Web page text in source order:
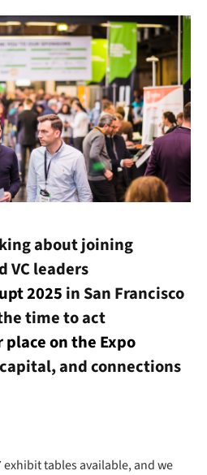
about joining
VC leaders
2025 in San Francisco
time to act
on the Expo
and connections
tables available, and we